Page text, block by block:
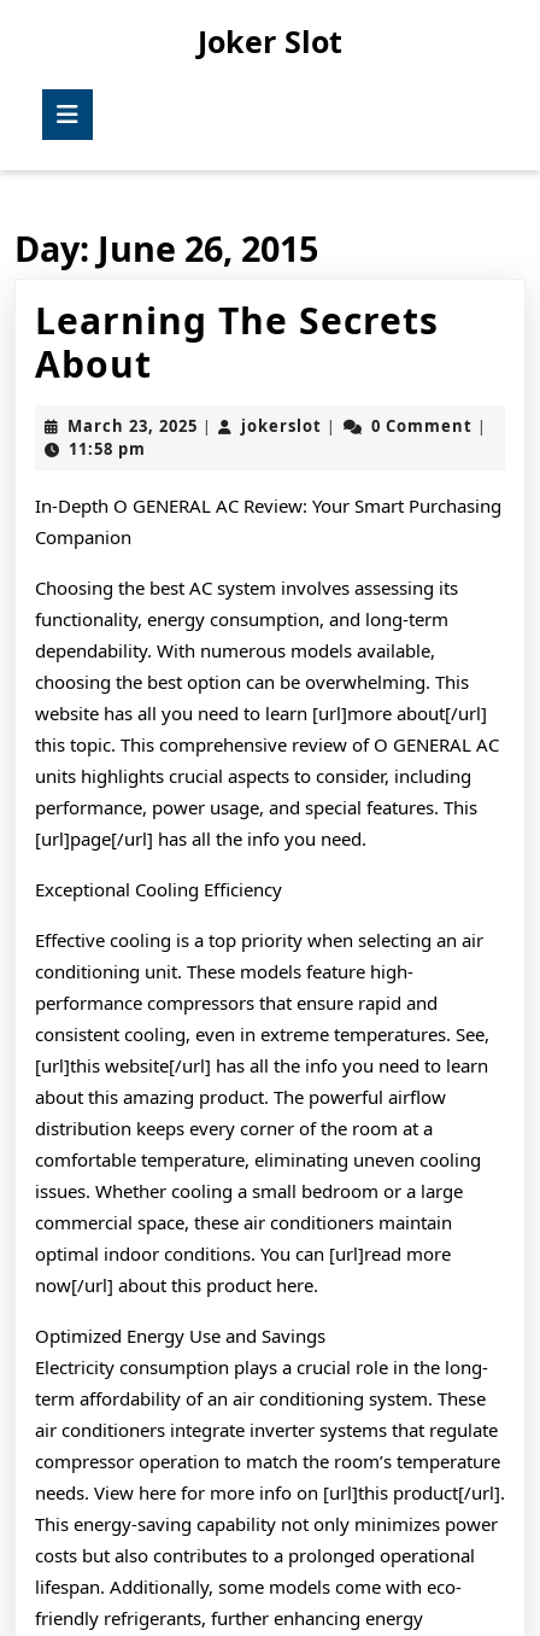
Joker Slot
Day: June 26, 2015
Learning The Secrets
About
Secrets
About
March 23, 2025 March
| jokerslot jokerslot
| 0 Comment |
11:58 pm
In-Depth O GENERAL AC Review: Your Smart Purchasing
Companion
Choosing the best AC system involves assessing its
functionality, energy consumption, and long-term
dependability. With numerous models available,
choosing the best option can be overwhelming. This
website has all you need to learn [url]more about[/url]
this topic. This comprehensive review of O GENERAL AC
units highlights crucial aspects to consider, including
performance, power usage, and special features. This
[url]page[/url] has all the info you need.
Exceptional Cooling Efficiency
Effective cooling is a top priority when selecting an air
conditioning unit. These models feature high-
performance compressors that ensure rapid and
consistent cooling, even in extreme temperatures. See,
[url]this website[/url] has all the info you need to learn
about this amazing product. The powerful airflow
distribution keeps every corner of the room at a
comfortable temperature, eliminating uneven cooling
issues. Whether cooling a small bedroom or a large
commercial space, these air conditioners maintain
optimal indoor conditions. You can [url]read more
now[/url] about this product here.
Optimized Energy Use and Savings
Electricity consumption plays a crucial role in the long-
term affordability of an air conditioning system. These
air conditioners integrate inverter systems that regulate
compressor operation to match the room’s temperature
needs. View here for more info on [url]this product[/url].
This energy-saving capability not only minimizes power
costs but also contributes to a prolonged operational
lifespan. Additionally, some models come with eco-
friendly refrigerants, further enhancing energy